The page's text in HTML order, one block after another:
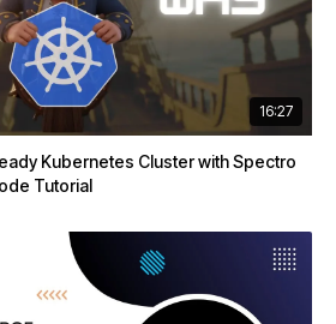
16:27
Kubernetes Cluster with Spectro
Tutorial